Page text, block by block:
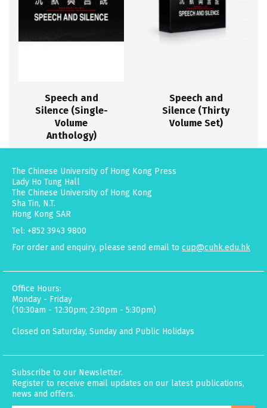
Speech and
Silence (Single-
Volume
Anthology)
Speech and
Silence (Thirty
Volume Set)
The Chinese University of Hong Kong Press
Lady Ho Tung Hall
The Chinese University of Hong Kong
Sha Tin, N.T.
Hong Kong SAR
Tel: +852 3943 9800
For order and enquiry, please send email to cup@cuhk.edu.hk
Office Hours:
Monday - Friday
(10:30am - 12:30pm; 2:30pm - 5:30pm)
Closed on Saturday, Sunday and Public Holidays
Subscribe to our Newsletter.
Register to receive email updates on our latest publications,
news and offers.